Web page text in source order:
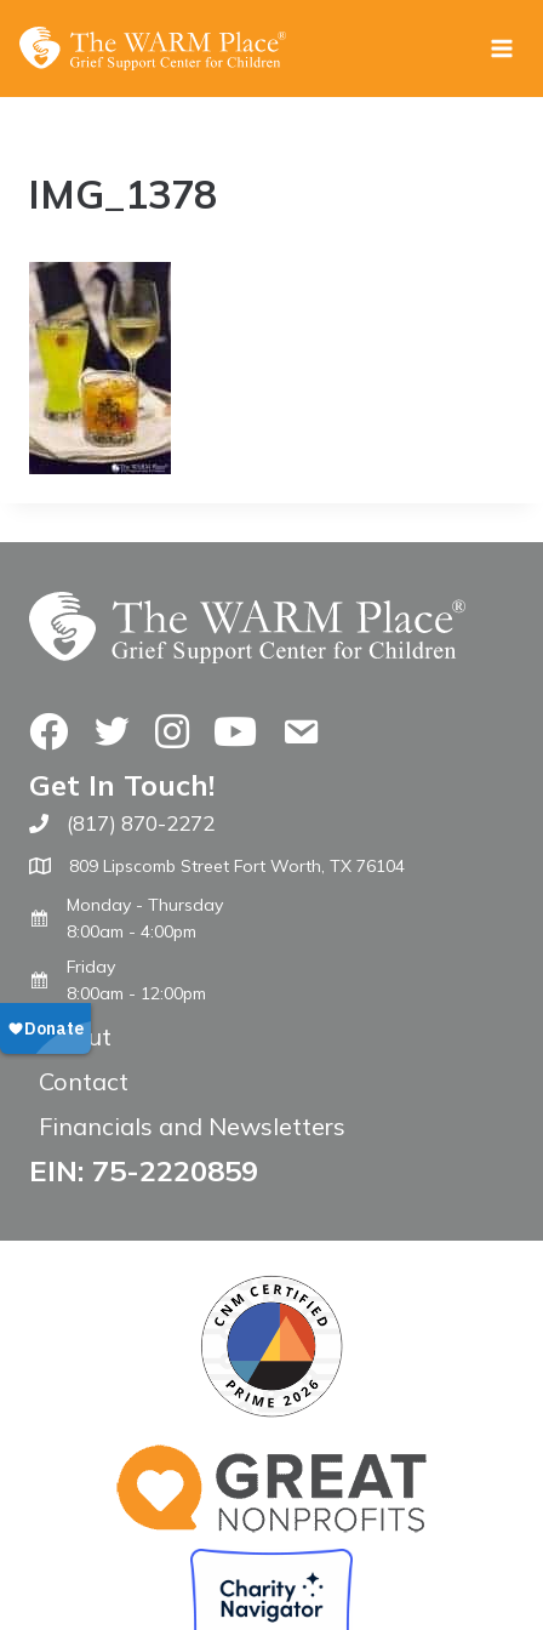
IMG_1378
FacebookTwitterInstagramYouTubeContact Us
Get In Touch!
Call The WARM Place
(817) 870-2272
809 Lipscomb Street Fort Worth, TX 76104
Monday - Thursday
8:00am - 4:00pm
Friday
8:00am - 12:00pm
About
Contact
Financials and Newsletters
EIN: 75-2220859